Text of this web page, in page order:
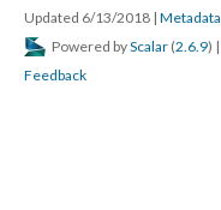
Updated 6/13/2018 | Metadata
Powered byScalar (2.6.9) |
Feedback